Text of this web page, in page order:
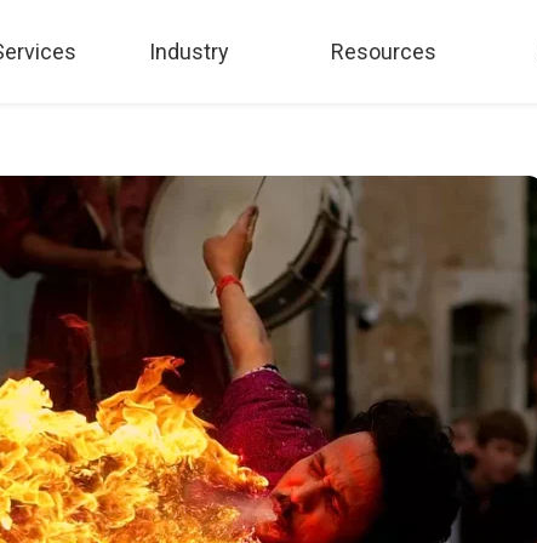
Industry Resources